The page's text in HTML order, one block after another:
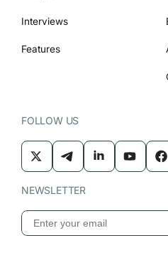
Interviews
Features
FOLLOW US
NEWSLETTER